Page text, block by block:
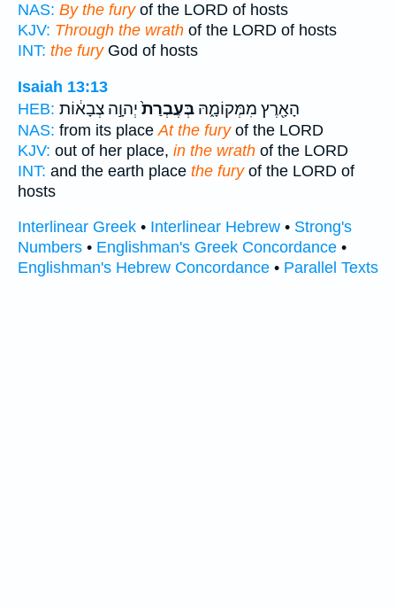
NAS: By the furyof the LORD of hosts
KJV: Through the wrath of the LORD of hosts
INT: the furyGod of hosts
Isaiah 13:13
HEB:
הָאָ֖רֶץ מִמְּקוֹמָ֑הּ בְּעֶבְרַת֙יְהוָ֣ה צְבָא֔וֹת
NAS: from its place At the furyof the LORD
KJV: out of her place, in the wrath of the LORD
INT: and the earth place the furyof the LORD of
hosts
Interlinear Greek • Interlinear Hebrew • Strong's
Numbers • Englishman's Greek Concordance •
Englishman's Hebrew Concordance • Parallel Texts